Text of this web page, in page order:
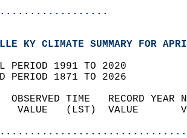
KY CLIMATE SUMMARY FOR
PERIOD 1991 TO 2020
PERIOD 1871 TO 2026
OBSERVED TIME   RECORD
VALUE   (LST)  VALUE